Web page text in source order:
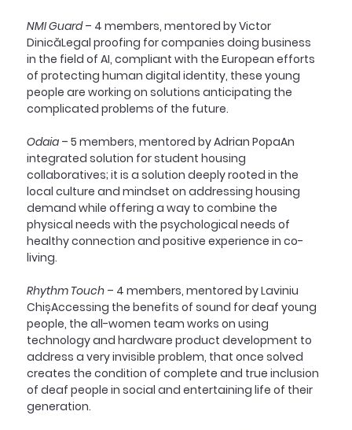
NMI Guard – 4 members, mentored by Victor
DinicăLegal proofing for companies doing business
in the field of AI, compliant with the European efforts
of protecting human digital identity, these young
people are working on solutions anticipating the
complicated problems of the future.
Odaia – 5 members, mentored by Adrian PopaAn
integrated solution for student housing
collaboratives; it is a solution deeply rooted in the
local culture and mindset on addressing housing
demand while offering a way to combine the
physical needs with the psychological needs of
healthy connection and positive experience in co-
living.
Rhythm Touch – 4 members, mentored by Laviniu
ChișAccessing the benefits of sound for deaf young
people, the all-women team works on using
technology and hardware product development to
address a very invisible problem, that once solved
creates the condition of complete and true inclusion
of deaf people in social and entertaining life of their
generation.